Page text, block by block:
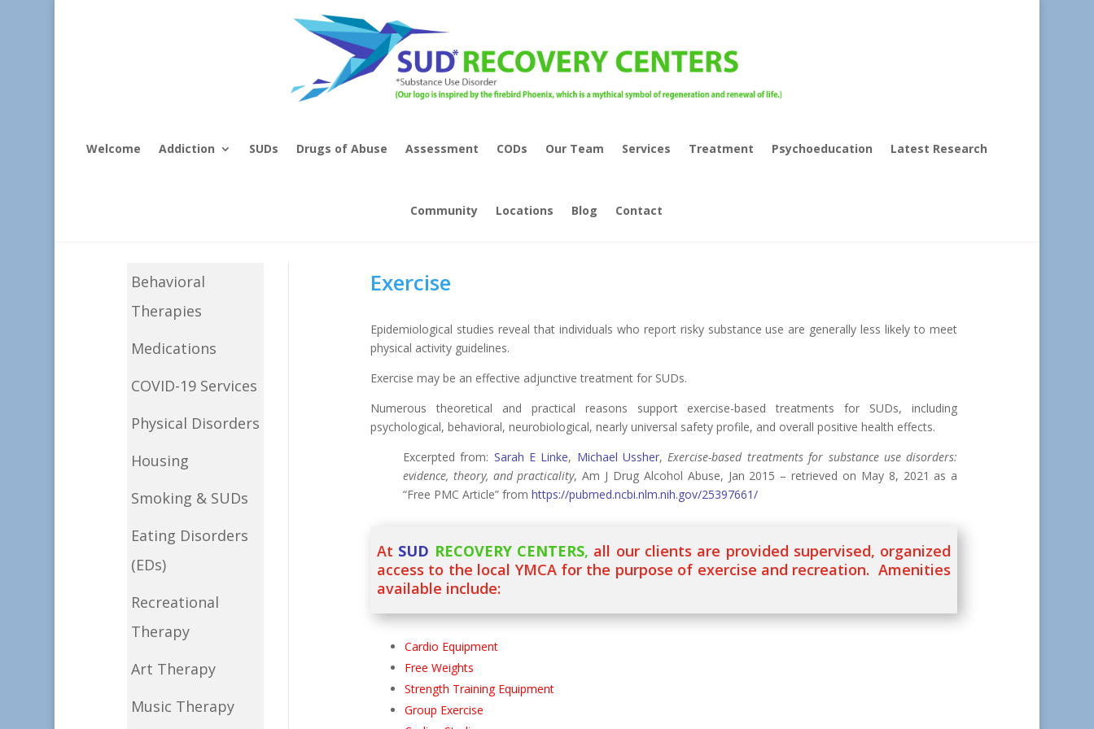
Welcome Addiction SUDs Drugs of Abuse Assessment CODs Our Team Services Treatment Psychoeducation Latest Research
Community Locations Blog Contact
Behavioral
Therapies
Medications
COVID-19 Services
Physical Disorders
Housing
Smoking & SUDs
Eating Disorders
(EDs)
Recreational
Therapy
Art Therapy
Music Therapy
Exercise
Epidemiological studies reveal that individuals who report risky substance use are generally less likely to meet
physical activity guidelines.
Exercise may be an effective adjunctive treatment for SUDs.
Numerous theoretical and practical reasons support exercise-based treatments for SUDs, including
psychological, behavioral, neurobiological, nearly universal safety profile, and overall positive health effects.
Excerpted from: Sarah E Linke, Michael Ussher,Exercise-based treatments for substance use disorders:
evidence, theory, and practicality, Am J Drug Alcohol Abuse, Jan 2015 – retrieved on May 8, 2021 as a
“Free PMC Article” from https://pubmed.ncbi.nlm.nih.gov/25397661/
At SUD RECOVERY CENTERS, all our clients are provided supervised, organized
access to the local YMCA for the purpose of exercise and recreation. Amenities
available include:
Cardio Equipment
Free Weights
Strength Training Equipment
Group Exercise